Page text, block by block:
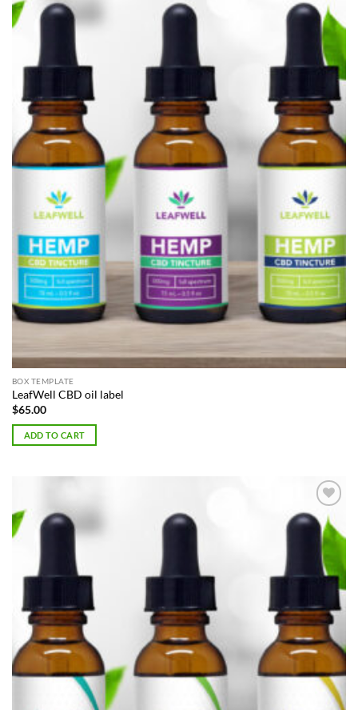
Add to
Wishlist
BOX TEMPLATE
LeafWell CBD oil label
$65.00
ADD TO CART
Add to
Wishlist